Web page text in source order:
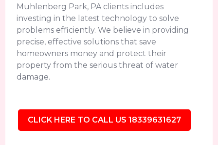
Muhlenberg Park, PA clients includes
investing in the latest technology to solve
problems efficiently. We believe in providing
precise, effective solutions that save
homeowners money and protect their
property from the serious threat of water
damage.
CLICK HERE TO CALL US 18339631627